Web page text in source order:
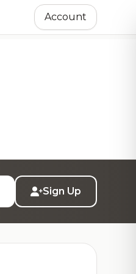
Account
Sign Up